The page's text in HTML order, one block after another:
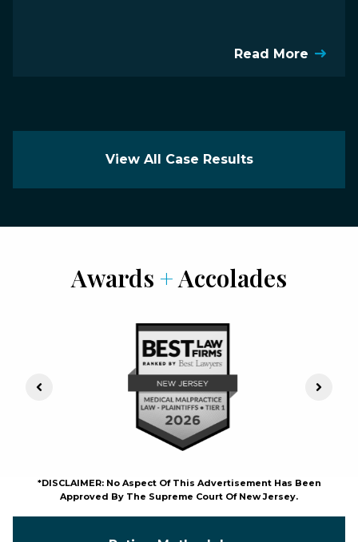
Read More
View All Case Results
Awards +Accolades
Previous Slide Next
*DISCLAIMER: No Aspect Of This Advertisement Has Been
Approved By The Supreme Court Of New Jersey.